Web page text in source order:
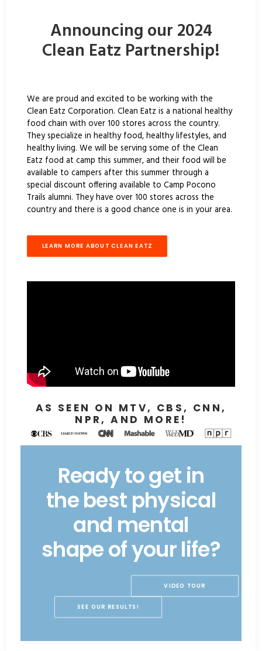
Announcing our 2024
Clean Eatz Partnership!
We are proud and excited to be working with the
Clean Eatz Corporation. Clean Eatz is a national healthy
food chain with over 100 stores across the country.
They specialize in healthy food, healthy lifestyles, and
healthy living. We will be serving some of the Clean
Eatz food at camp this summer, and their food will be
available to campers after this summer through a
special discount offering available to Camp Pocono
Trails alumni. They have over 100 stores across the
country and there is a good chance one is in your area.
LEARN MORE ABOUT CLEAN EATZ
AS SEEN ON MTV, CBS, CNN,
NPR, AND MORE!
Ready to get in
the best physical
and mental
shape of your life?
SEE OUR RESULTS!
VIDEO TOUR